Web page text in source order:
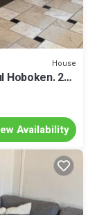
House
Hoboken. 20
Availability